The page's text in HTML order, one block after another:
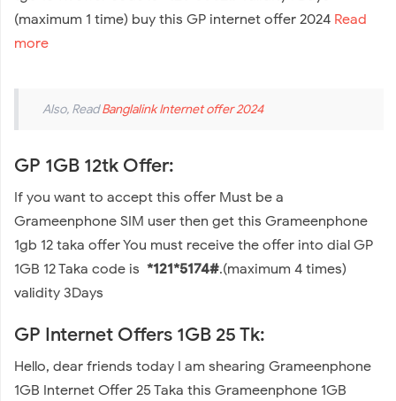
(maximum 1 time) buy this GP internet offer 2024 Read
more
Also, ReadBanglalink Internet offer 2024
GP 1GB 12tk Offer:
If you want to accept this offer Must be a
Grameenphone SIM user then get this Grameenphone
1gb 12 taka offer You must receive the offer into dial GP
1GB 12 Taka code is *121*5174#.(maximum 4 times)
validity 3Days
GP Internet Offers 1GB 25 Tk:
Hello, dear friends today I am shearing Grameenphone
1GB Internet Offer 25 Taka this Grameenphone 1GB